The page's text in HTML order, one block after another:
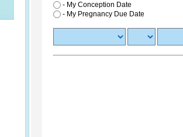
- My Conception Date
- My Pregnancy Due Date